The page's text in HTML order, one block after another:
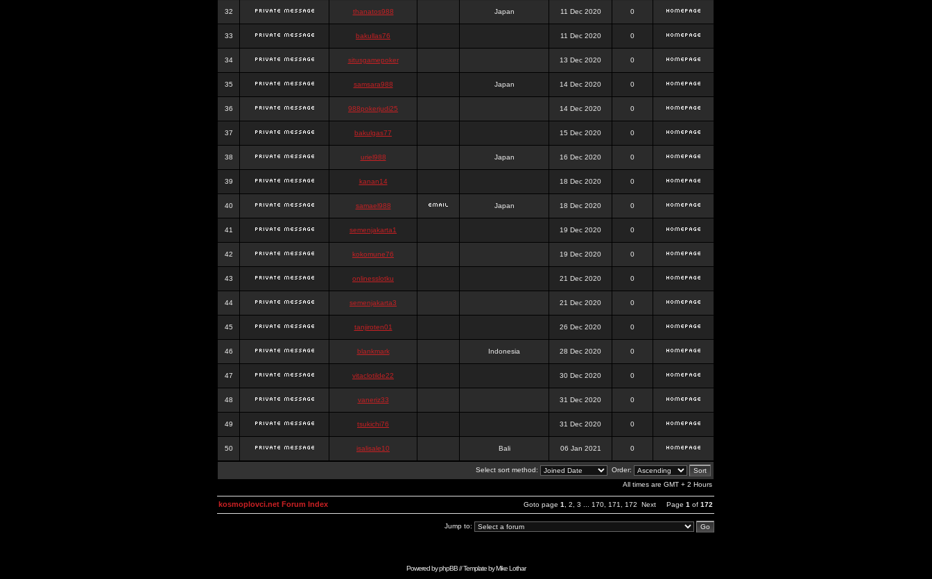
32 thanatos988 Japan 11 Dec 2020 0
33 bakullas76 11 Dec 2020 0
34 situsgamepoker 13 Dec 2020 0
35 samsara988 Japan 14 Dec 2020 0
36 988pokerjudi25 14 Dec 2020 0
37 bakulgas77 15 Dec 2020 0
38 uriel988 Japan 16 Dec 2020 0
39 kanan14 18 Dec 2020 0
40 samael988 Japan 18 Dec 2020 0
41 semenjakarta1 19 Dec 2020 0
42 kokomune76 19 Dec 2020 0
43 onlinesslotku 21 Dec 2020 0
44 semenjakarta3 21 Dec 2020 0
45 tanjiroten01 26 Dec 2020 0
46 blankmark Indonesia 28 Dec 2020 0
47 vitaclotilde22 30 Dec 2020 0
48 vaneriz33 31 Dec 2020 0
49 tsukichi76 31 Dec 2020 0
50 isalisale10 Bali 06 Jan 2021 0
Select sort method:
Order:
All times are GMT + 2 Hours
Goto page 1 2 3 170 171 172 Next Page 1 of 172
kosmoplovci.net Forum Index
Jump to:
Powered byphpBB// Template byMike Lothar